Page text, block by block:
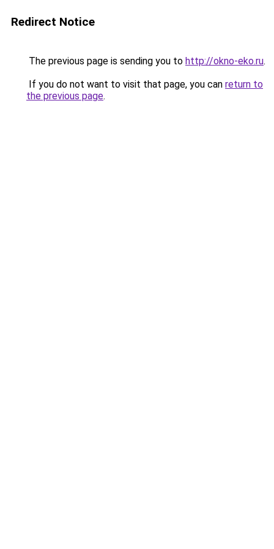
Redirect Notice
The previous page is sending you to http://okno-eko.ru.
If you do not want to visit that page, you can return to
the previous page.